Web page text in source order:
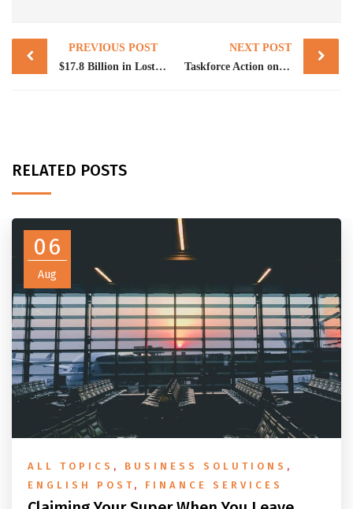
Post
navigation
PREVIOUS POST
$17.8 Billion in Lost Super: Could Some of It Belong to Your Clients?
NEXT POST
Taskforce Action on Electronic Sales Suppression Tools
RELATED POSTS
06
Aug
ALL TOPICS , BUSINESS SOLUTIONS ,
ENGLISH POST , FINANCE SERVICES